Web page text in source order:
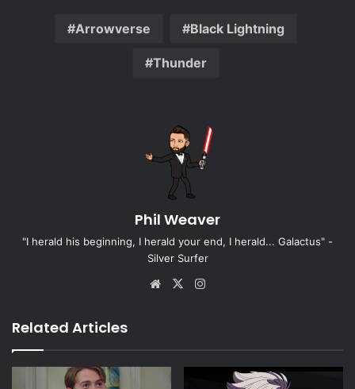
Arrowverse Black Lightning
Thunder
Phil Weaver
"I herald his beginning, I herald your end, I herald... Galactus" -
Silver Surfer
Website
X
Related Articles